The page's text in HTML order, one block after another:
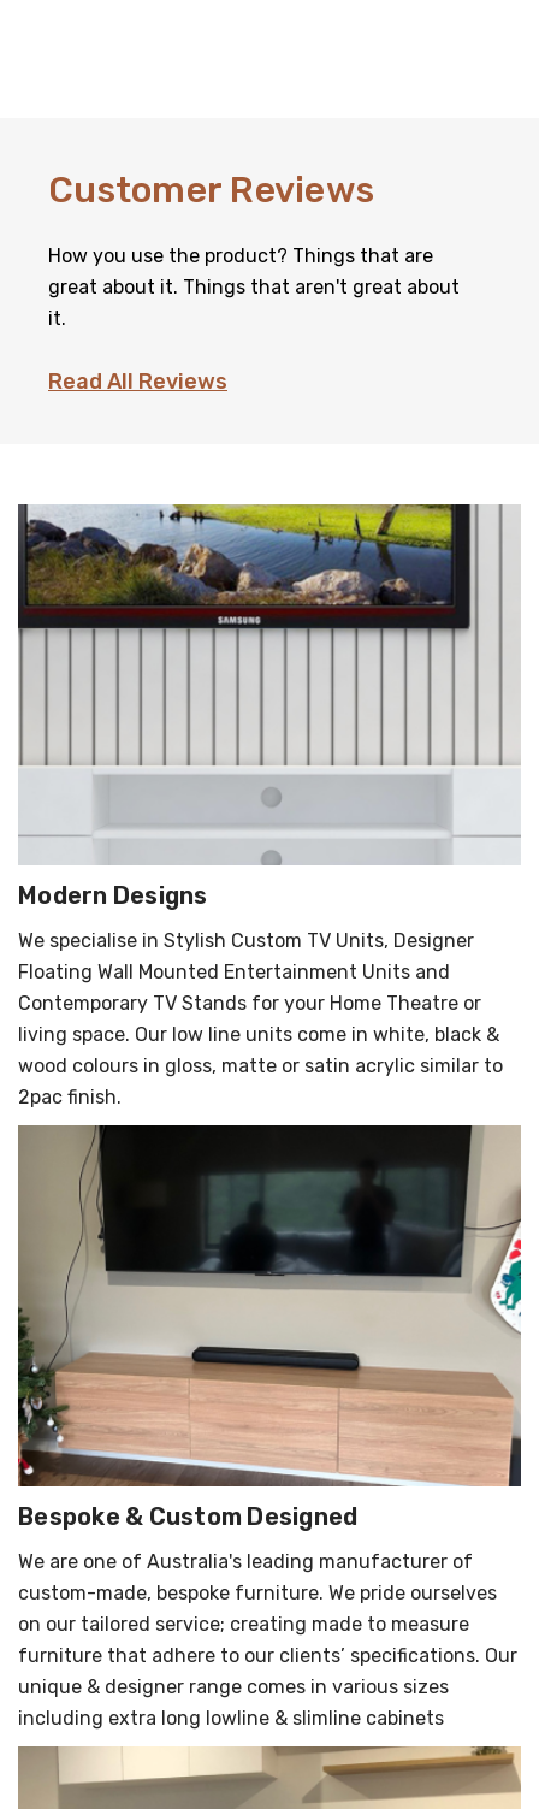
Customer Reviews
How you use the product? Things that are
great about it. Things that aren't great about
it.
Read All Reviews
Modern Designs
We specialise in Stylish Custom TV Units, Designer
Floating Wall Mounted Entertainment Units and
Contemporary TV Stands for your Home Theatre or
living space. Our low line units come in white, black &
wood colours in gloss, matte or satin acrylic similar to
2pac finish.
Bespoke & Custom Designed
We are one of Australia's leading manufacturer of
custom-made, bespoke furniture. We pride ourselves
on our tailored service; creating made to measure
furniture that adhere to our clients’ specifications. Our
unique & designer range comes in various sizes
including extra long lowline & slimline cabinets